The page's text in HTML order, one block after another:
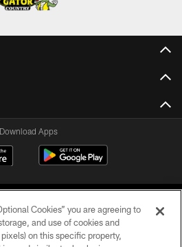
Download Apps
Cookies” you are agreeing to
and use of cookies and
on this specific property,